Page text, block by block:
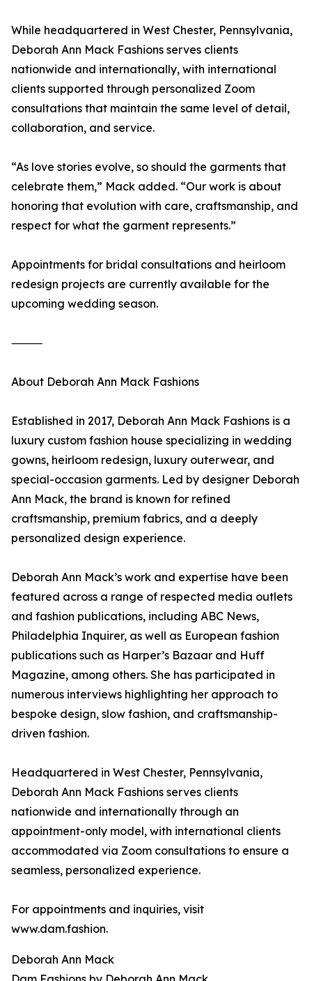
While headquartered in West Chester, Pennsylvania,
Deborah Ann Mack Fashions serves clients
nationwide and internationally, with international
clients supported through personalized Zoom
consultations that maintain the same level of detail,
collaboration, and service.
“As love stories evolve, so should the garments that
celebrate them,” Mack added. “Our work is about
honoring that evolution with care, craftsmanship, and
respect for what the garment represents.”
Appointments for bridal consultations and heirloom
redesign projects are currently available for the
upcoming wedding season.
⸻
About Deborah Ann Mack Fashions
Established in 2017, Deborah Ann Mack Fashions is a
luxury custom fashion house specializing in wedding
gowns, heirloom redesign, luxury outerwear, and
special-occasion garments. Led by designer Deborah
Ann Mack, the brand is known for refined
craftsmanship, premium fabrics, and a deeply
personalized design experience.
Deborah Ann Mack’s work and expertise have been
featured across a range of respected media outlets
and fashion publications, including ABC News,
Philadelphia Inquirer, as well as European fashion
publications such as Harper’s Bazaar and Huff
Magazine, among others. She has participated in
numerous interviews highlighting her approach to
bespoke design, slow fashion, and craftsmanship-
driven fashion.
Headquartered in West Chester, Pennsylvania,
Deborah Ann Mack Fashions serves clients
nationwide and internationally through an
appointment-only model, with international clients
accommodated via Zoom consultations to ensure a
seamless, personalized experience.
For appointments and inquiries, visit
www.dam.fashion.
Deborah Ann Mack